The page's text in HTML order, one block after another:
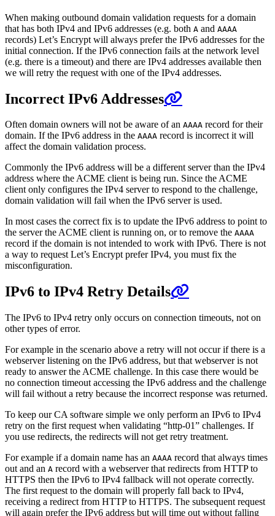
When making outbound domain validation requests for a domain
that has both IPv4 and IPv6 addresses (e.g. both A and AAAA
records) Let’s Encrypt will always prefer the IPv6 addresses for the
initial connection. If the IPv6 connection fails at the network level
(e.g. there is a timeout) and there are IPv4 addresses available then
we will retry the request with one of the IPv4 addresses.
Incorrect IPv6 Addresses
Often domain owners will not be aware of an AAAA record for their
domain. If the IPv6 address in the AAAA record is incorrect it will
affect the domain validation process.
Commonly the IPv6 address will be a different server than the IPv4
address where the ACME client is being run. Since the ACME
client only configures the IPv4 server to respond to the challenge,
domain validation will fail when the IPv6 server is used.
In most cases the correct fix is to update the IPv6 address to point to
the server the ACME client is running on, or to remove the AAAA
record if the domain is not intended to work with IPv6. There is not
a way to request Let’s Encrypt prefer IPv4, you must fix the
misconfiguration.
IPv6 to IPv4 Retry Details
The IPv6 to IPv4 retry only occurs on connection timeouts, not on
other types of error.
For example in the scenario above a retry will not occur if there is a
webserver listening on the IPv6 address, but that webserver is not
ready to answer the ACME challenge. In this case there would be
no connection timeout accessing the IPv6 address and the challenge
will fail without a retry because the incorrect response was returned.
To keep our CA software simple we only perform an IPv6 to IPv4
retry on the first request when validating “http-01” challenges. If
you use redirects, the redirects will not get retry treatment.
For example if a domain name has an AAAA record that always times
out and an A record with a webserver that redirects from HTTP to
HTTPS then the IPv6 to IPv4 fallback will not operate correctly.
The first request to the domain will properly fall back to IPv4,
receiving a redirect from HTTP to HTTPS. The subsequent request
will again prefer the IPv6 address but will time out without falling